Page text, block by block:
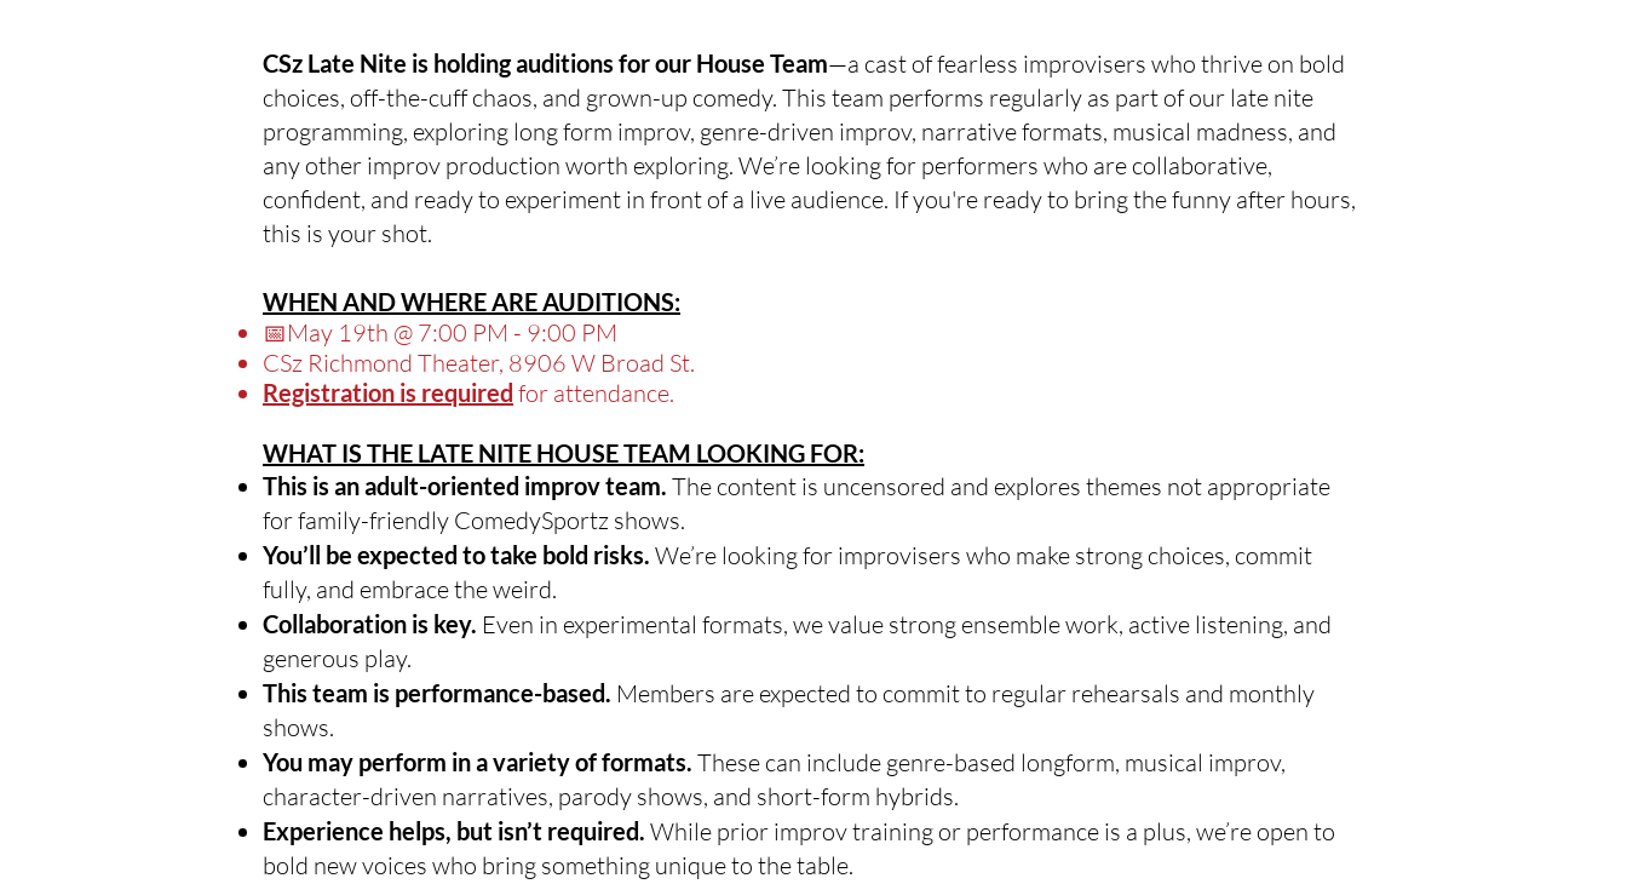
CSz Late Nite is holding auditions for our House Team—a cast of fearless improvisers who thrive on bold
choices, off-the-cuff chaos, and grown-up comedy. This team performs regularly as part of our late nite
programming, exploring long form improv, genre-driven improv, narrative formats, musical madness, and
any other improv production worth exploring. We’re looking for performers who are collaborative,
confident, and ready to experiment in front of a live audience. If you're ready to bring the funny after hours,
this is your shot.
WHEN AND WHERE ARE AUDITIONS:
📅May 19th @ 7:00 PM - 9:00 PM
CSz Richmond Theater, 8906 W Broad St.
Registration is required for attendance.
WHAT IS THE LATE NITE HOUSE TEAM LOOKING FOR:
This is an adult-oriented improv team. The content is uncensored and explores themes not appropriate
for family-friendly ComedySportz shows.
You’ll be expected to take bold risks. We’re looking for improvisers who make strong choices, commit
fully, and embrace the weird.
Collaboration is key. Even in experimental formats, we value strong ensemble work, active listening, and
generous play.
This team is performance-based. Members are expected to commit to regular rehearsals and monthly
shows.
You may perform in a variety of formats. These can include genre-based longform, musical improv,
character-driven narratives, parody shows, and short-form hybrids.
Experience helps, but isn’t required. While prior improv training or performance is a plus, we’re open to
bold new voices who bring something unique to the table.